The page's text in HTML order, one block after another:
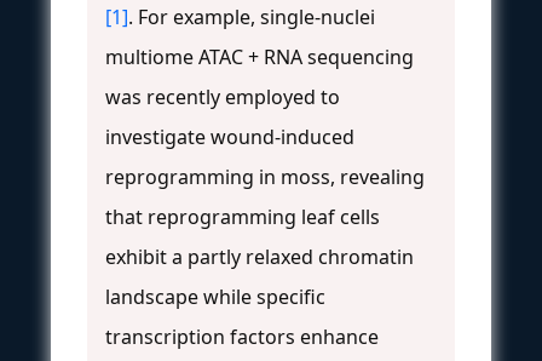
[1]. For example, single-nuclei
multiome ATAC + RNA sequencing
was recently employed to
investigate wound-induced
reprogramming in moss, revealing
that reprogramming leaf cells
exhibit a partly relaxed chromatin
landscape while specific
transcription factors enhance